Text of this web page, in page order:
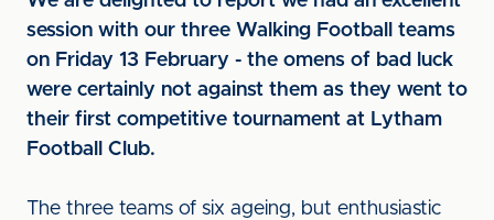
session with our three Walking Football teams
on Friday 13 February - the omens of bad luck
were certainly not against them as they went to
their first competitive tournament at Lytham
Football Club.
The three teams of six ageing, but enthusiastic